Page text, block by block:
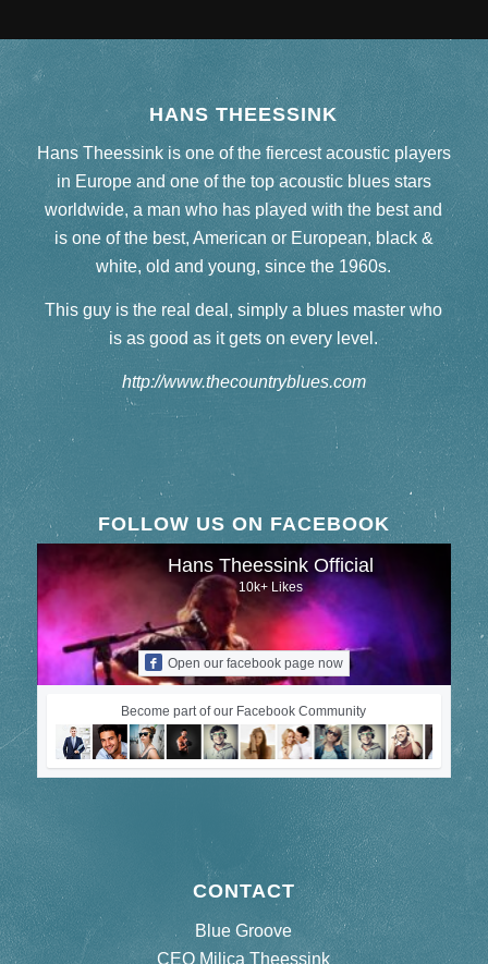
HANS THEESSINK
Hans Theessink is one of the fiercest acoustic players
in Europe and one of the top acoustic blues stars
worldwide, a man who has played with the best and
is one of the best, American or European, black &
white, old and young, since the 1960s.
This guy is the real deal, simply a blues master who
is as good as it gets on every level.
http://www.thecountryblues.com
FOLLOW US ON FACEBOOK
Hans Theessink Official
10k+ Likes
Open our facebook page now
Become part of our Facebook Community
CONTACT
Blue Groove
CEO Milica Theessink